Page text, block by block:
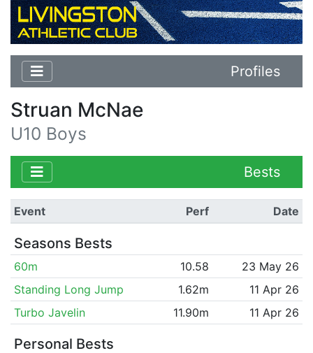
Profiles
Struan McNae
U10 Boys
Bests
Event Perf Date
Seasons Bests
60m 10.58
23 May 26
Standing Long Jump
1.62m
11 Apr 26
Turbo Javelin
11.90m 11 Apr 26
Personal Bests